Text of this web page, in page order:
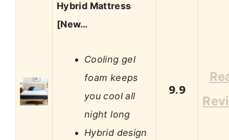
Hybrid Mattress
[New…
Cooling gel
foam keeps
you cool all
night long
Hybrid design
9.9